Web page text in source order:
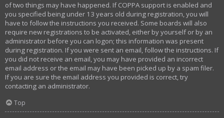
of two things may have happened. If COPPA support is enabled and
you specified being under 13 years old during registration, you will
have to follow the instructions you received. Some boards will also
require new registrations to be activated, either by yourself or by an
administrator before you can logon; this information was present
during registration. If you were sent an email, follow the instructions. If
you did not receive an email, you may have provided an incorrect
email address or the email may have been picked up by a spam filer.
If you are sure the email address you provided is correct, try
contacting an administrator.
Top